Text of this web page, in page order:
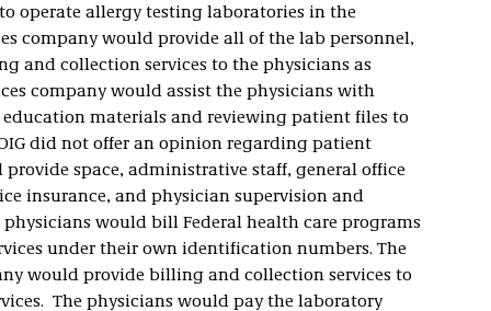
operate allergy testing laboratories in the
company would provide all of the lab personnel,
and collection services to the physicians as
company would assist the physicians with
materials and reviewing patient files to
did not offer an opinion regarding patient
space, administrative staff, general office
insurance, and physician supervision and
would bill Federal health care programs
under their own identification numbers. The
would provide billing and collection services to
The physicians would pay the laboratory